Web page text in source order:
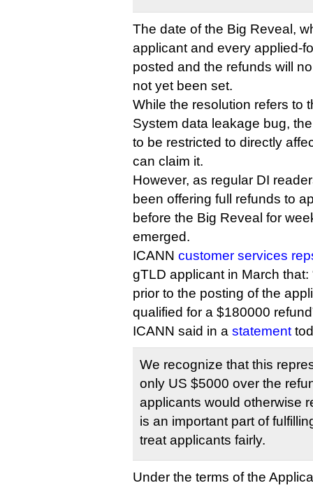
The date of the Big Reveal,
applicant and every applied-
posted and the refunds will
not yet been set.
While the resolution refers to
System data leakage bug,
to be restricted to directly
can claim it.
However, as regular DI
been offering full refunds to
before the Big Reveal for
emerged.
ICANN customer services
gTLD applicant in March
prior to the posting of the
qualified for a $180000
ICANN said in a statement
We recognize that this
only US $5000 over the
applicants would otherwise
is an important part of
treat applicants fairly.
Under the terms of the